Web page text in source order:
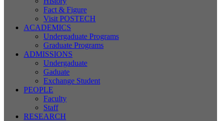
Fact & Figure
Visit POSTECH
ACADEMICS
Undergaduate Programs
Graduate Programs
ADMISSIONS
Undergaduate
Gaduate
Exchange Student
PEOPLE
Faculty
Staff
RESEARCH